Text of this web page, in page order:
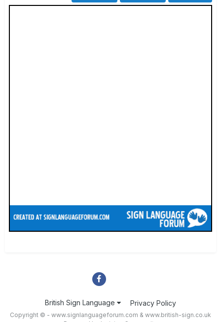
British Sign Language Privacy Policy
Copyright © - www.signlanguageforum.com & www.british-sign.co.uk